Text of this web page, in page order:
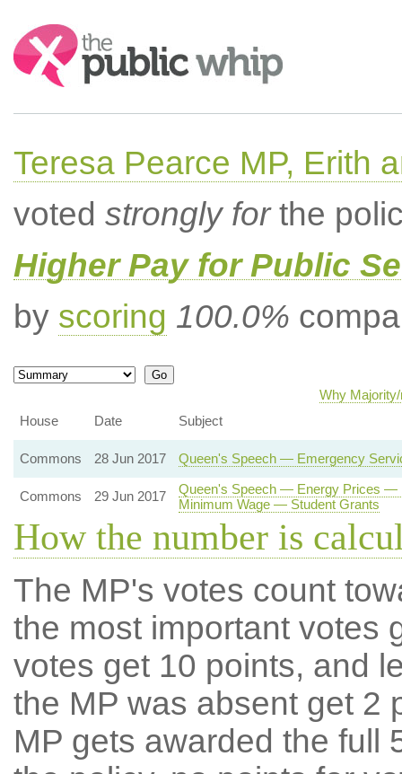
Search:
Teresa Pearce MP, Erith
voted strongly forthe
Higher Pay for Public
by scoring 100.0%
Why
House
Date Subject
Commons 28 Jun 2017 Queen's Speech — Emergency
Commons 29 Jun 2017
Queen's Speech — Energy Prices
Minimum Wage — Student Grants
How the number is
The MP's votes count
the most important votes
votes get 10 points, and
the MP was absent get 2
MP gets awarded the full